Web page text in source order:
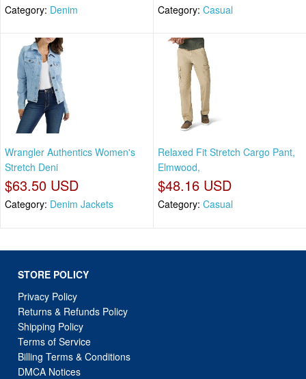
Category: Denim Category: Casual
Wrangler Authentics Women's
Stretch Deni
$63.50 USD
Category: Denim Jackets
Relaxed Fit Stretch Cargo Pant,
Elmwood,
$48.16 USD
Category: Casual
STORE POLICY
Privacy Policy
Returns & Refunds Policy
Shipping Policy
Terms of Service
Billing Terms & Conditions
DMCA Notices